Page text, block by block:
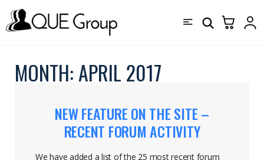
MONTH:APRIL 2017
NEW FEATURE ON THE SITE –
RECENT FORUM ACTIVITY
We have added a list of the 25 most recent forum